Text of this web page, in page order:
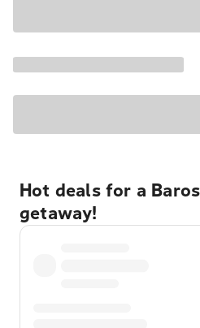
Hot deals for a
getaway!